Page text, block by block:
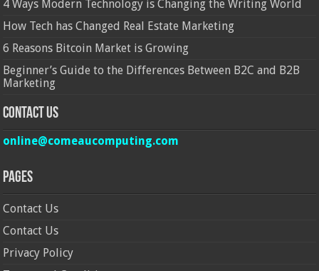
4 Ways Modern Technology is Changing the Writing World
How Tech has Changed Real Estate Marketing
6 Reasons Bitcoin Market is Growing
Beginner’s Guide to the Differences Between B2C and B2B
Marketing
Contact Us
online@comeaucomputing.com
Pages
Contact Us
Contact Us
Privacy Policy